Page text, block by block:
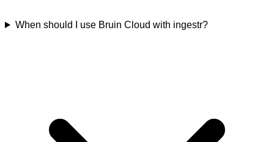
When should I use Bruin Cloud with ingestr?